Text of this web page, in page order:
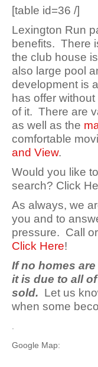
[table id=36 /]
Lexington Run
benefits. There
the club house
also large pool
development is
has offer
of it. There are
as well as the
comfortable
and View.
Would you like
search? Click
As always, we
you and to
pressure. Call
Click Here!
If no homes
it is due to all
sold. Let us
when some
Google Map: